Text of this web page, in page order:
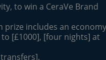
to win a CeraVe Brand
prize includes an
[£1000], [four nights] at